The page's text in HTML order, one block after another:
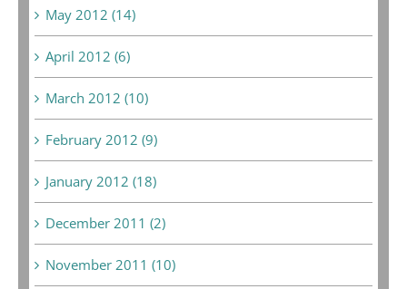
May 2012 (14)
April 2012 (6)
March 2012 (10)
February 2012 (9)
January 2012 (18)
December 2011 (2)
November 2011 (10)